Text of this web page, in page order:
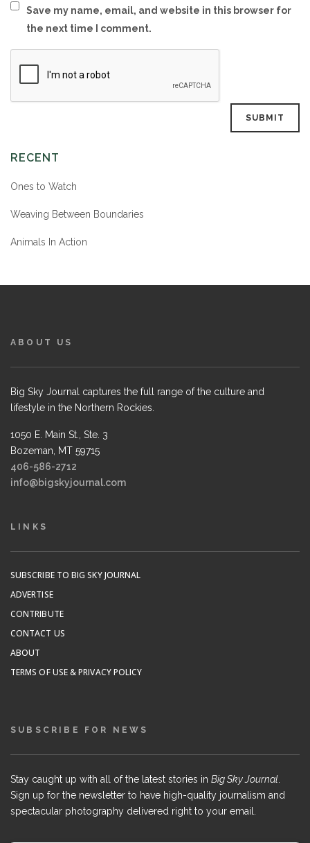
Save my name, email, and website in this browser for
the next time I comment.
RECENT
Ones to Watch
Weaving Between Boundaries
Animals In Action
ABOUT US
Big Sky Journal captures the full range of the culture and
lifestyle in the Northern Rockies.
1050 E. Main St., Ste. 3
Bozeman, MT 59715
406-586-2712
info@bigskyjournal.com
LINKS
SUBSCRIBE TO BIG SKY JOURNAL
ADVERTISE
CONTRIBUTE
CONTACT US
ABOUT
TERMS OF USE & PRIVACY POLICY
SUBSCRIBE FOR NEWS
Stay caught up with all of the latest stories in Big Sky Journal
Sign up for the newsletter to have high-quality journalism and
spectacular photography delivered right to your email.